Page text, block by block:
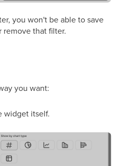
you won't be able to save
that filter.
you want:
widget itself.